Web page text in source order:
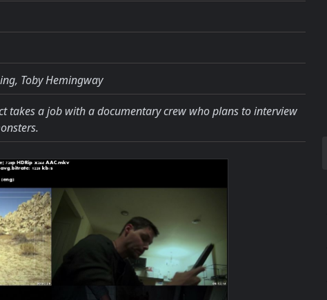
Toby Hemingway
takes a job with a documentary crew who plans to interview